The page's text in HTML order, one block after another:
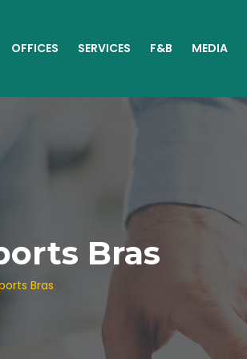
OFFICES SERVICES F&B MEDIA
Bras
Bras